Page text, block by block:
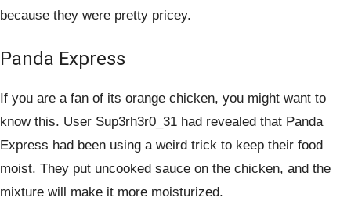
because they were pretty pricey.
Panda Express
If you are a fan of its orange chicken, you might want to
know this. User Sup3rh3r0_31 had revealed that Panda
Express had been using a weird trick to keep their food
moist. They put uncooked sauce on the chicken, and the
mixture will make it more moisturized.